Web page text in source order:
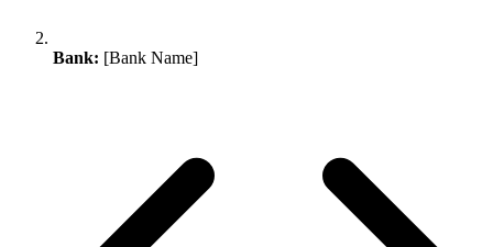
Bank: [Bank Name]